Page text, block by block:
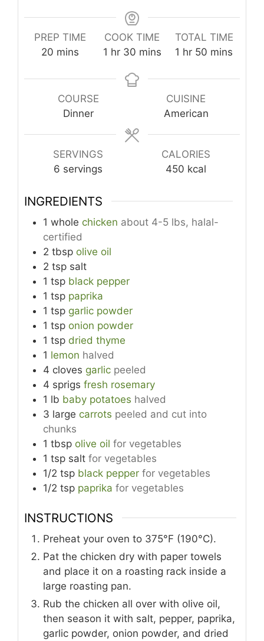
PREP TIME
20 minutes
mins
COOK TIME
1 hour
hr 30minutes
mins
TOTAL TIME
1 hour
hr 50 minutes
mins
COURSE
Dinner
CUISINE
American
SERVINGS
6 servings
CALORIES
450 kcal
INGREDIENTS
1 whole chicken about 4-5 lbs, halal-
certified
2 tbsp olive oil
2 tsp salt
1 tsp black pepper
1 tsp paprika
1 tsp garlic powder
1 tsp onion powder
1 tsp dried thyme
1 lemon halved
4 cloves garlic peeled
4 sprigs fresh rosemary
1 lb baby potatoes halved
3 large carrots peeled and cut into
chunks
1 tbsp olive oil for vegetables
1 tsp salt for vegetables
1/2 tsp black pepper for vegetables
1/2 tsp paprika for vegetables
INSTRUCTIONS
Preheat your oven to 375°F (190°C).
Pat the chicken dry with paper towels
and place it on a roasting rack inside a
large roasting pan.
Rub the chicken all over with olive oil,
then season it with salt, pepper, paprika,
garlic powder, onion powder, and dried